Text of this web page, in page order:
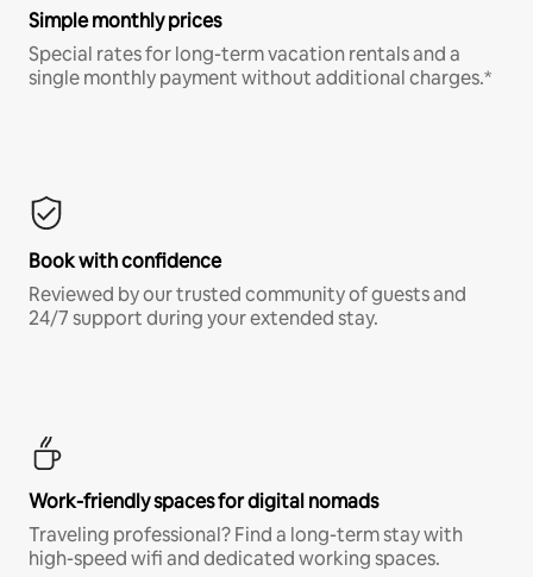
Simple monthly prices
Special rates for long-term vacation rentals and a
single monthly payment without additional charges.*
Book with confidence
Reviewed by our trusted community of guests and
24/7 support during your extended stay.
Work-friendly spaces for digital nomads
Traveling professional? Find a long-term stay with
high-speed wifi and dedicated working spaces.